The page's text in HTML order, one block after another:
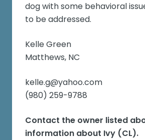
dog with some behavioral
to be addressed.
Kelle Green
Matthews, NC
kelle.g@yahoo.com
(980) 259-9788
Contact the owner listed
information about Ivy (CL).